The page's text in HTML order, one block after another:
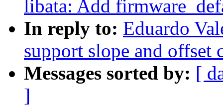
libata: Add
In reply to: Eduardo
support slope and offset
Messages sorted by: [
]